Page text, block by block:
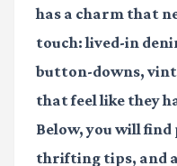
has a charm that
touch: lived-in
button-downs,
that feel like they
Below, you will
thrifting tips, and a